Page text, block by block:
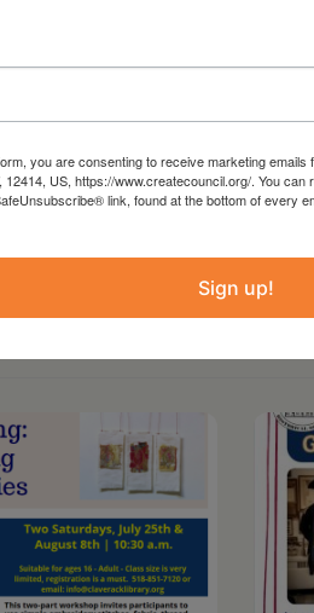
Statewide Community
on the Arts with the
administered in Columbia
you are consenting to receive marketing
12414, US, https://www.createcouncil.org/. You
link, found at the bottom of every
Sign up!